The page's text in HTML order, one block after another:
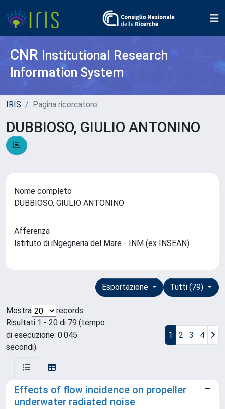
CNR Institutional Research
Information System
IRIS Pagina ricercatore
DUBBIOSO, GIULIO ANTONINO
Nome completo
DUBBIOSO, GIULIO ANTONINO
Afferenza
Istituto di iNgegneria del Mare - INM (ex INSEAN)
Tutti (79)
Esportazione
Mostra
records
Risultati 1 - 20 di 79 (tempo
di esecuzione: 0.045
secondi).
1 2 3 4
Effects of flow incidence on propeller
underwater radiated noise